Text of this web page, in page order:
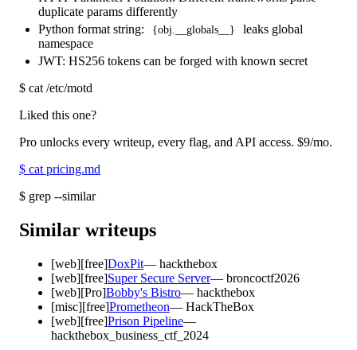
duplicate params differently
Python format string:
{obj.__globals__}
leaks global
namespace
JWT: HS256 tokens can be forged with known secret
$ cat /etc/motd
Liked this one?
Pro unlocks every writeup, every flag, and API access. $9/mo.
$ cat pricing.md
$ grep --similar
Similar writeups
[web][free]DoxPit— hackthebox
[web][free]Super Secure Server— broncoctf2026
[web][Pro]Bobby's Bistro— hackthebox
[misc][free]Prometheon— HackTheBox
[web][free]Prison Pipeline—
hackthebox_business_ctf_2024